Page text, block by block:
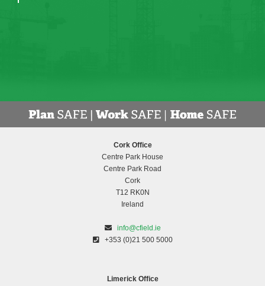
Cork Office
Centre Park House
Centre Park Road
Cork
T12 RK0N
Ireland
info@cfield.ie
+353 (0)21 500 5000
Limerick Office